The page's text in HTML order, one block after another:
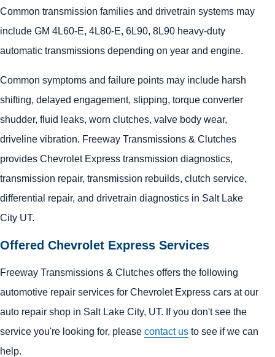
Common transmission families and drivetrain systems may
include GM 4L60-E, 4L80-E, 6L90, 8L90 heavy-duty
automatic transmissions depending on year and engine.
Common symptoms and failure points may include harsh
shifting, delayed engagement, slipping, torque converter
shudder, fluid leaks, worn clutches, valve body wear,
driveline vibration. Freeway Transmissions & Clutches
provides Chevrolet Express transmission diagnostics,
transmission repair, transmission rebuilds, clutch service,
differential repair, and drivetrain diagnostics in Salt Lake
City UT.
Offered Chevrolet Express Services
Freeway Transmissions & Clutches offers the following
automotive repair services for Chevrolet Express cars at our
auto repair shop in Salt Lake City, UT. If you don't see the
service you're looking for, please contact us to see if we can
help.